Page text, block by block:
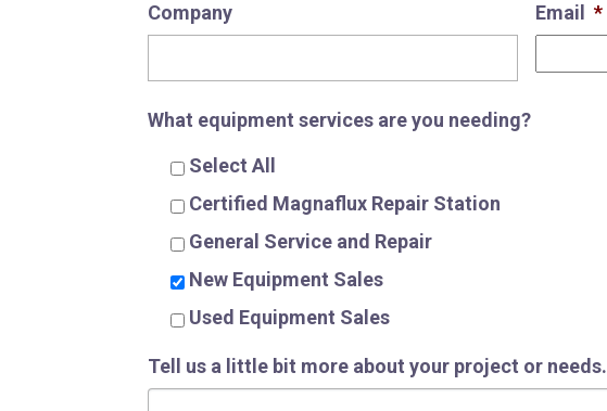
Company Email *
What equipment services are you needing?
Select All
Certified Magnaflux Repair Station
General Service and Repair
New Equipment Sales
Used Equipment Sales
Tell us a little bit more about your project or needs.